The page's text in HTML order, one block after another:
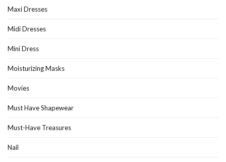
Maxi Dresses
Midi Dresses
Mini Dress
Moisturizing Masks
Movies
Must Have Shapewear
Must-Have Treasures
Nail